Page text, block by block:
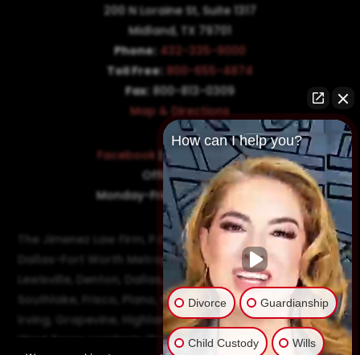
200 N Loraine St, Suite 1317
Midland, TX 79701
Phone: 432-335-9000
Toll Free: 800-655-4874
Fax: 800-813-0309
Map & Directions
Facebook |Twitter
LinkedIn
Office Hours:
Monday-Friday: 8:30AM–5PM
The Jimenez Law Firm, P.C., represents residents of the
Dallas-Fort Worth Metroplex in communities such as
Lewisville, Denton, Dallas, Flower Mound, Westlake,
Southlake, Frisco, Plano, Carrollton, Farmer's Branch,
Irving, Grapevine, Highland Village, Richardson, and
West Texas residents like Odessa and Midland.
How can I help you?
Divorce Guardianship
Child Custody Wills